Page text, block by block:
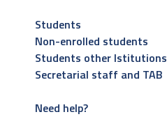
Students
Non-enrolled students
Students other Istitutions
Secretarial staff and TAB
Need help?